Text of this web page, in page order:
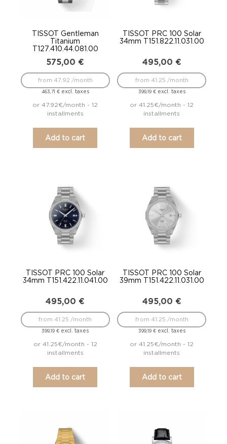
TISSOT Gentleman
Titanium
T127.410.44.081.00
575,00 €
463,71 €excl. taxes
from 47.92 /month
or 47.92€/month - 12
installments
Add to cart
TISSOT PRC 100 Solar
34mm T151.822.11.031.00
495,00 €
399,19 €excl. taxes
from 41.25 /month
or 41.25€/month - 12
installments
Add to cart
TISSOT PRC 100 Solar
34mm T151.422.11.041.00
495,00 €
399,19€ excl. taxes
from 41.25 /month
or 41.25€/month - 12
installments
Add to cart
TISSOT PRC 100 Solar
39mm T151.422.11.031.00
495,00 €
399,19 €excl. taxes
from 41.25 /month
or 41.25€/month - 12
installments
Add to cart